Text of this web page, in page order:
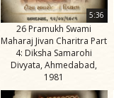
5:36
26 Pramukh Swami
Maharaj Jivan Charitra Part
4: Diksha Samarohi
Divyata, Ahmedabad,
1981